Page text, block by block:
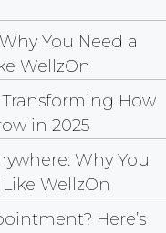
You Need a
WellzOn
How
in 2025
Why You
WellzOn
Here’s